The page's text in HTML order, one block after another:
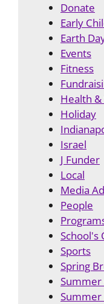
Donate
Early
Earth
Events
Fitness
Health
Holiday
Israel
J Funder
Local
Media
People
School's
Sports
Spring
Summer